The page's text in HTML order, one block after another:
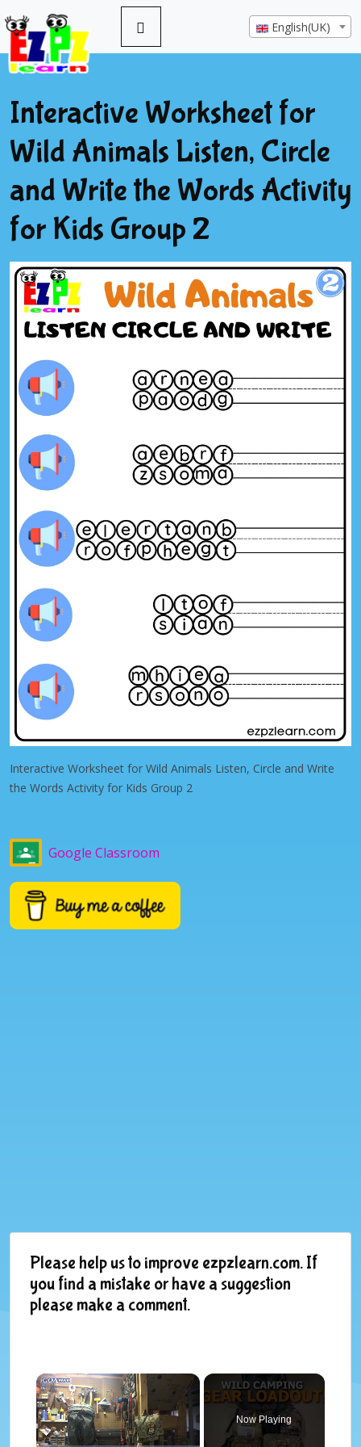
English(UK)
Interactive Worksheet for
Wild Animals Listen, Circle
and Write the Words Activity
for Kids Group 2
Interactive Worksheet for Wild Animals Listen, Circle and Write
the Words Activity for Kids Group 2
Google Classroom
Please help us to improve ezpzlearn.com. If
you find a mistake or have a suggestion
please make a comment.
×
Now Playing